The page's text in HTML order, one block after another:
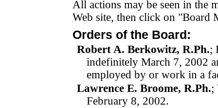
All actions may be seen in the
Web site, then click on "Board
Orders of the Board:
Robert A. Berkowitz, R.Ph.;
indefinitely March 7, 2002
employed by or work in a
Lawrence E. Broome, R.Ph.;
February 8, 2002.